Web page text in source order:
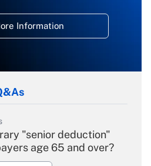
Information
"senior deduction"
age 65 and over?